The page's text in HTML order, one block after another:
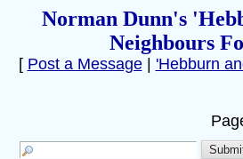
Norman Dunn's
Neighbours
[ Post a Message| 'Hebburn